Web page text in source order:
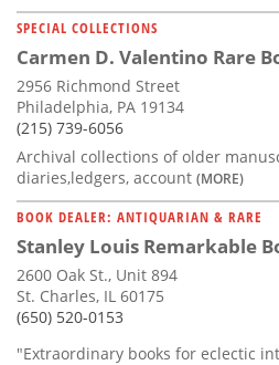
SPECIAL COLLECTIONS
Carmen D. Valentino Rare
2956 Richmond Street
Philadelphia, PA 19134
(215) 739-6056
Archival collections of older
diaries,ledgers, account (MORE)
BOOK DEALER: ANTIQUARIAN & RARE
Stanley Louis Remarkable
2600 Oak St., Unit 894
St. Charles, IL 60175
(650) 520-0153
"Extraordinary books for eclectic